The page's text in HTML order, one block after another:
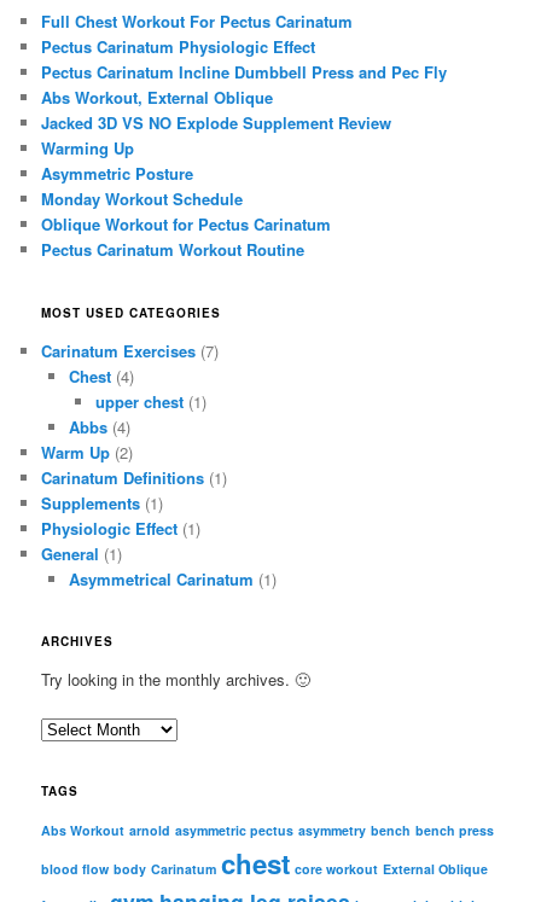
Full Chest Workout For Pectus Carinatum
Pectus Carinatum Physiologic Effect
Pectus Carinatum Incline Dumbbell Press and Pec Fly
Abs Workout, External Oblique
Jacked 3D VS NO Explode Supplement Review
Warming Up
Asymmetric Posture
Monday Workout Schedule
Oblique Workout for Pectus Carinatum
Pectus Carinatum Workout Routine
MOST USED CATEGORIES
Carinatum Exercises (7)
Chest(4)
upper chest (1)
Abbs(4)
Warm Up (2)
Carinatum Definitions (1)
Supplements (1)
Physiologic Effect (1)
General (1)
Asymmetrical Carinatum (1)
ARCHIVES
Try looking in the monthly archives. 🙂
A
c
i
TAGS
Abs Workout arnold asymmetric pectus asymmetry bench bench press
blood flow body Carinatum chest core workout External Oblique